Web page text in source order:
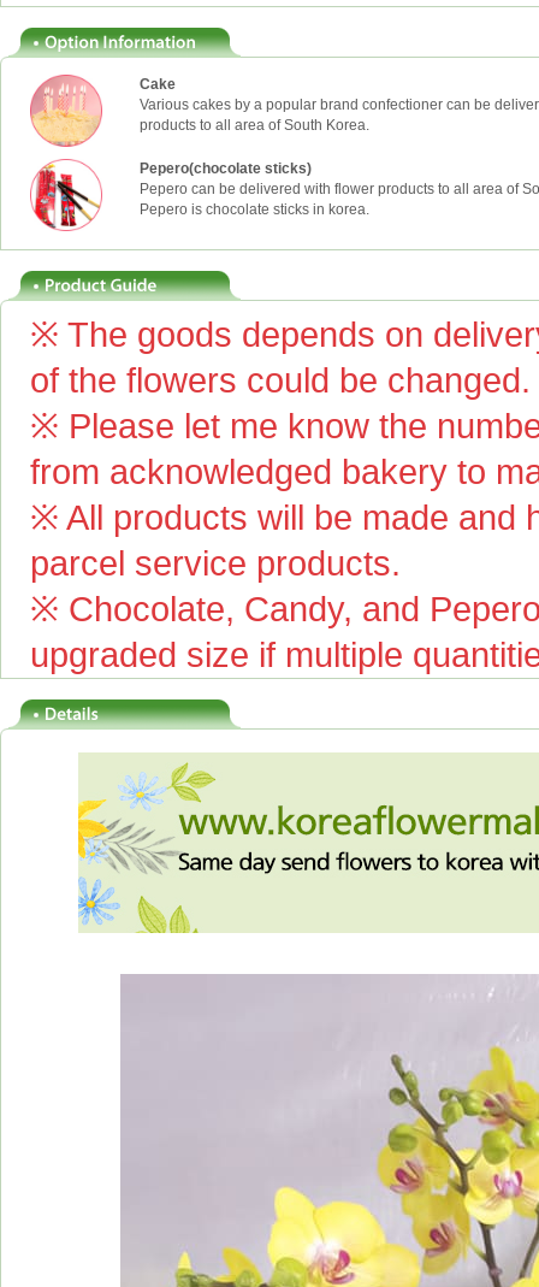
Cake
Various cakes by a popular brand confectioner can be
products to all area of South Korea.
Pepero(chocolate sticks)
Pepero can be delivered with flower products to all area of
Pepero is chocolate sticks in korea.
※ The goods depends on
of the flowers could be changed.
※ Please let me know the
from acknowledged bakery to
※ All products will be made and
parcel service products.
※ Chocolate, Candy, and
upgraded size if multiple